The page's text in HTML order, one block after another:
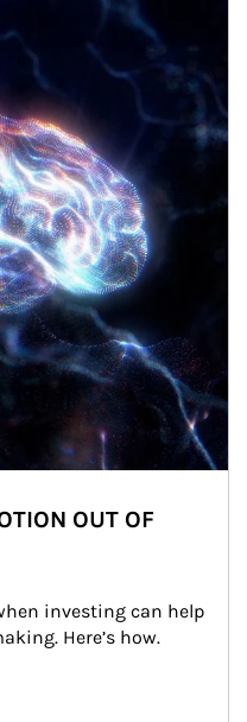
OUT OF
investing can help
Here’s how.